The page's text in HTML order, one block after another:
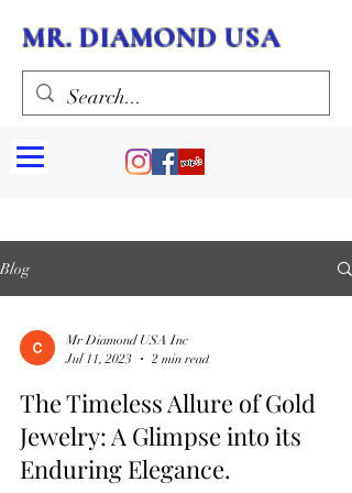
MR. DIAMOND USA
Blog
Mr Diamond USA Inc
Jul 11, 2023
2 min read
The Timeless Allure of Gold
Jewelry: A Glimpse into its
Enduring Elegance.